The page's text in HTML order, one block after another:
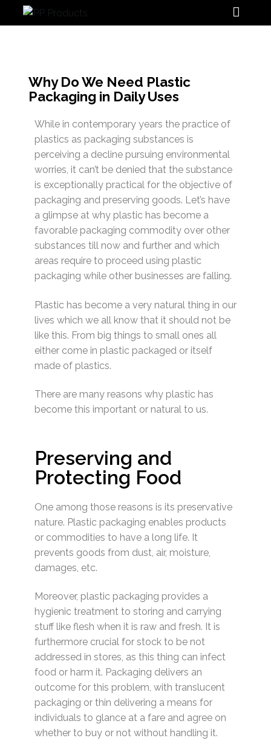
PP Products
Why Do We Need Plastic
Packaging in Daily Uses
While in contemporary years the practice of
plastics as packaging substances is
perceiving a decline pursuing environmental
worries, it can’t be denied that the substance
is exceptionally practical for the objective of
packaging and preserving goods. Let’s have
a glimpse at why plastic has become a
favorable packaging commodity over other
substances till now and further and which
areas require to proceed using plastic
packaging while other businesses are falling.
Plastic has become a very natural thing in our
lives which we all know that it should not be
like this. From big things to small ones all
either come in plastic packaged or itself
made of plastics.
There are many reasons why plastic has
become this important or natural to us.
Preserving and
Protecting Food
One among those reasons is its preservative
nature. Plastic packaging enables products
or commodities to have a long life. It
prevents goods from dust, air, moisture,
damages, etc.
Moreover, plastic packaging provides a
hygienic treatment to storing and carrying
stuff like flesh when it is raw and fresh. It is
furthermore crucial for stock to be not
addressed in stores, as this thing can infect
food or harm it. Packaging delivers an
outcome for this problem, with translucent
packaging or thin delivering a means for
individuals to glance at a fare and agree on
whether to buy or not without handling it.